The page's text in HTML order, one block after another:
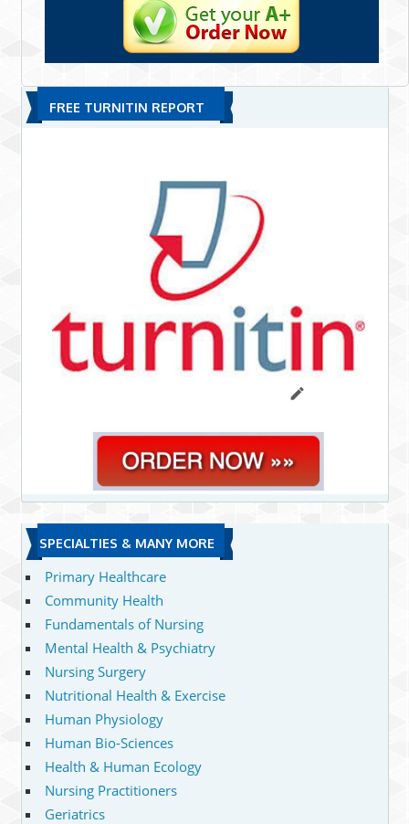
FREE TURNITIN REPORT
SPECIALTIES & MANY MORE
Primary Healthcare
Community Health
Fundamentals of Nursing
Mental Health & Psychiatry
Nursing Surgery
Nutritional Health & Exercise
Human Physiology
Human Bio-Sciences
Health & Human Ecology
Nursing Practitioners
Geriatrics